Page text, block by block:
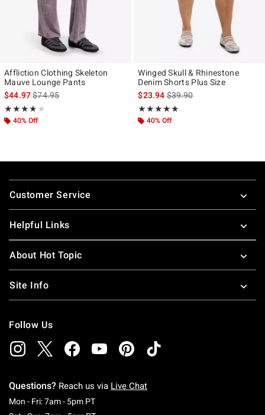
Affliction Clothing Skeleton
Mauve Lounge Pants
$44.97is sales price, the original price is
$74.95
★★★★★
Rating, 3.75 out of 5
★★★★★
40% Off
Winged Skull & Rhinestone
Denim Shorts Plus Size
$23.94is sales price, the original
$39.90
★★★★★
Rating, 5 out of 5
★★★★★
40% Off
Footer
Customer Service
Helpful Links
About Hot Topic
Site Info
Follow Us
Questions? Reach us via Live Chat
Mon - Fri: 7am - 5pm PTMonday To Friday: 7 AM To 5 PM Pacific Time